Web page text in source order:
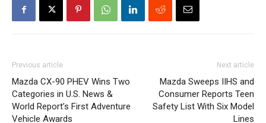
Previous article
Mazda CX-90 PHEV Wins Two
Categories in U.S. News &
World Report’s First Adventure
Vehicle Awards
Next article
Mazda Sweeps IIHS and
Consumer Reports Teen
Safety List With Six Model
Lines